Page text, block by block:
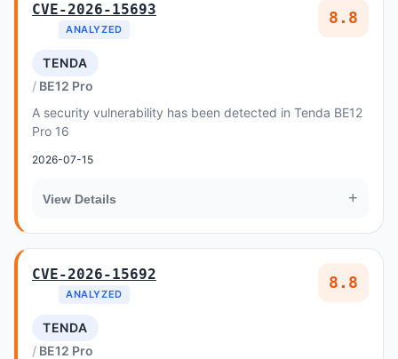
CVE-2026-15693
ANALYZED
8.8
TENDA
BE12 Pro
A security vulnerability has been detected in Tenda BE12
Pro 16
2026-07-15
View Details +
CVE-2026-15692
ANALYZED
8.8
TENDA
BE12 Pro